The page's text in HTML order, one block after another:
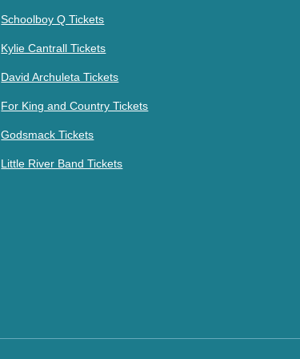
Schoolboy Q Tickets
Kylie Cantrall Tickets
David Archuleta Tickets
For King and Country Tickets
Godsmack Tickets
Little River Band Tickets